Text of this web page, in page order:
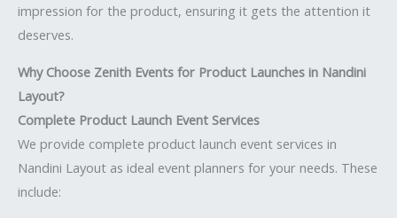
impression for the product, ensuring it gets the attention it
deserves.
Why Choose Zenith Events for Product Launches in Nandini
Layout?
Complete Product Launch Event Services
We provide complete product launch event services in
Nandini Layout as ideal event planners for your needs. These
include: